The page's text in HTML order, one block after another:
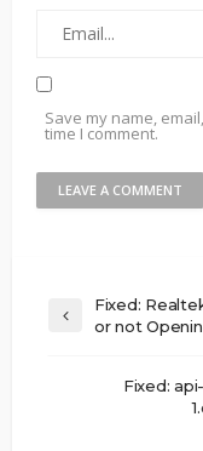
Save my name,
time I comment.
Fixed:
or not
Fixed: